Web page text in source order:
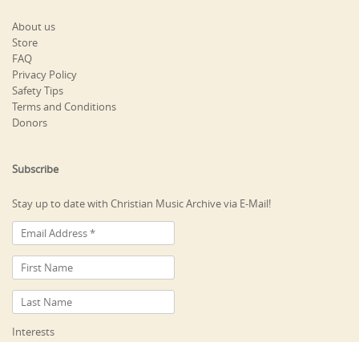
About us
Store
FAQ
Privacy Policy
Safety Tips
Terms and Conditions
Donors
Subscribe
Stay up to date with Christian Music Archive via E-Mail!
Interests